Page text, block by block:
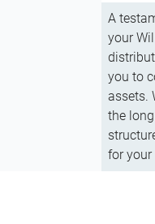
A
your
you to
assets.
the
for